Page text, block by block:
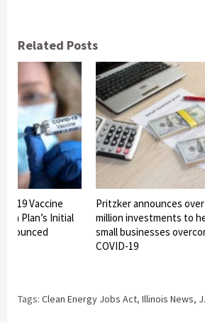
Related Posts
19 Vaccine
Plan’s Initial
Pritzker announces over
million investments to
small businesses
COVID-19
Tags: Clean Energy Jobs Act, Illinois News,